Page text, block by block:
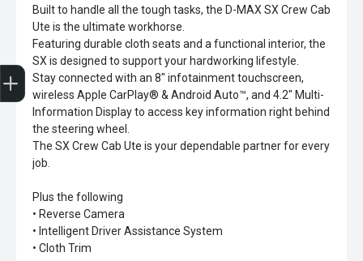
Built to handle all the tough tasks, the D-MAX SX Crew Cab
Ute is the ultimate workhorse.
Featuring durable cloth seats and a functional interior, the
SX is designed to support your hardworking lifestyle.
Stay connected with an 8" infotainment touchscreen,
wireless Apple CarPlay® & Android Auto™, and 4.2" Multi-
Information Display to access key information right behind
the steering wheel.
The SX Crew Cab Ute is your dependable partner for every
job.
Plus the following
• Reverse Camera
• Intelligent Driver Assistance System
• Cloth Trim
Trade-In Valuation
Search Stock
Special Offers
Book a Service
Book A Test Drive